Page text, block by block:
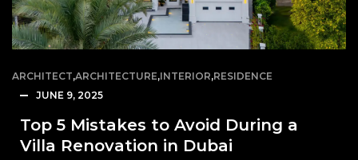
ARCHITECT,ARCHITECTURE,INTERIOR,RESIDENCE
JUNE 9, 2025
Top 5 Mistakes to Avoid During a
Villa Renovation in Dubai